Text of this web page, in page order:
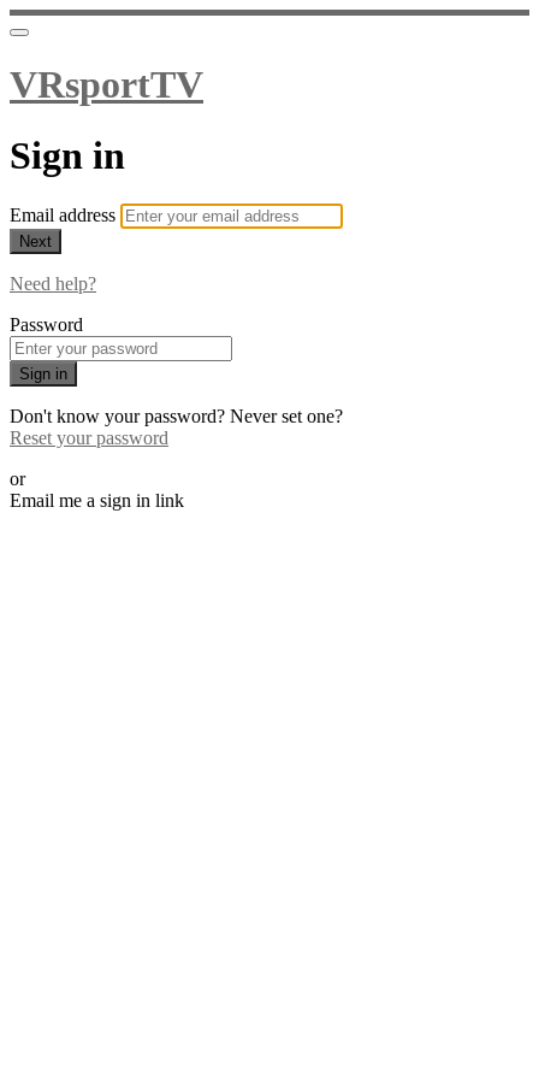
VRsportTV
Sign in
Email address
Next
Need help?
Password
Sign in
Don't know your password? Never set one?
Reset your password
or
Email me a sign in link